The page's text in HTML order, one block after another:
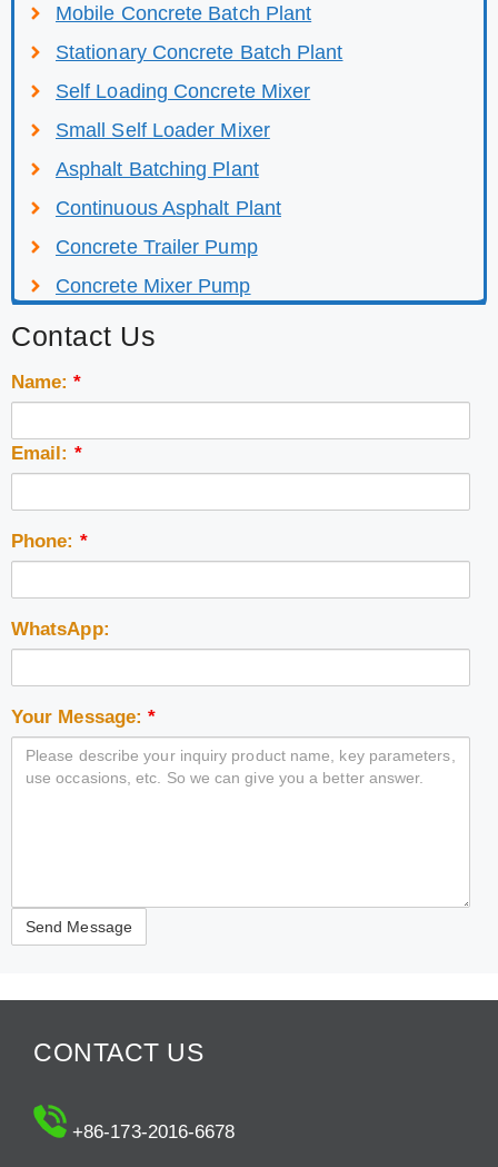
Mobile Concrete Batch Plant
Stationary Concrete Batch Plant
Self Loading Concrete Mixer
Small Self Loader Mixer
Asphalt Batching Plant
Continuous Asphalt Plant
Concrete Trailer Pump
Concrete Mixer Pump
Contact Us
Name:*
Email: *
Phone: *
WhatsApp:
Your Message:*
CONTACT US
+86-173-2016-6678